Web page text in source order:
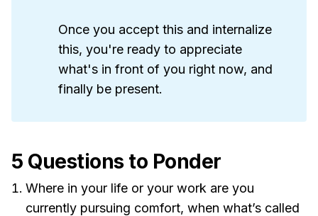
Once you accept this and internalize
this, you're ready to appreciate
what's in front of you right now, and
finally be present.
5 Questions to Ponder
Where in your life or your work are you
currently pursuing comfort, when what’s called